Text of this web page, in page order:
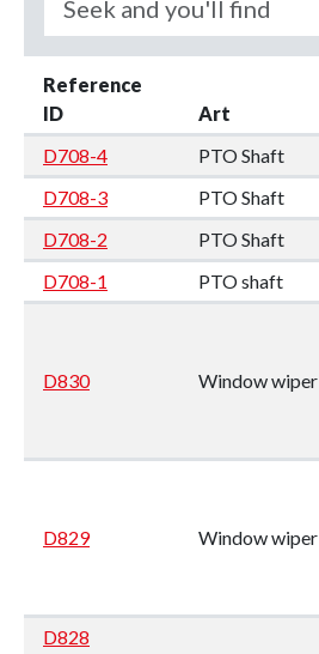
Reference
ID
Art
D708-4
PTO Shaft
D708-3
PTO Shaft
D708-2
PTO Shaft
D708-1
PTO shaft
D830 Window wiper
D829 Window wiper
D828